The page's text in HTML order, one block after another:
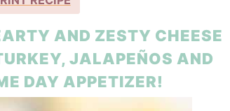
AND ZESTY CHEESE
JALAPEÑOS AND
DAY APPETIZER!